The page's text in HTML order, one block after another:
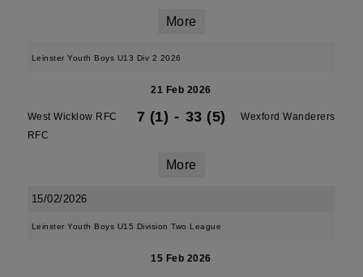
More
Leinster Youth Boys U13 Div 2 2026
21 Feb 2026
West Wicklow RFC
RFC
7 (1) - 33 (5) Wexford Wanderers
More
15/02/2026
Leinster Youth Boys U15 Division Two League
15 Feb 2026